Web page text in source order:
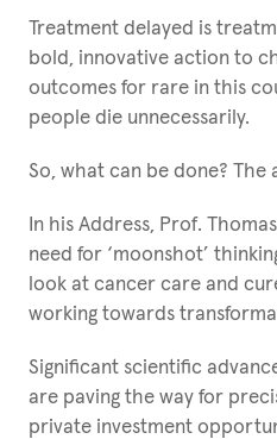
Treatment delayed is
bold, innovative action to
outcomes for rare in this
people die unnecessarily.
So, what can be done? The
In his Address, Prof.
need for ‘moonshot’
look at cancer care and
working towards
Significant scientific
are paving the way for
private investment